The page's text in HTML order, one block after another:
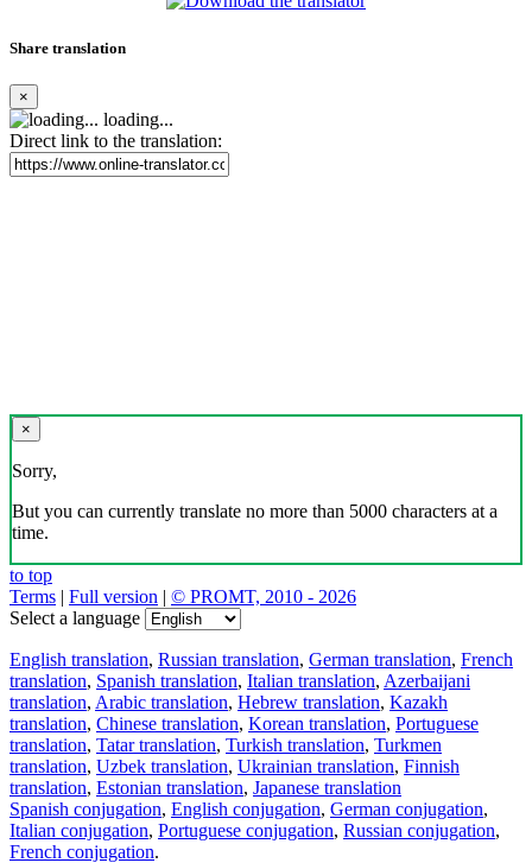
Share translation
×
loading...
Direct link to the translation:
×
Sorry,
But you can currently translate no more than 5000 characters at a
time.
to top
Terms | Full version | © PROMT, 2010 - 2026
Select a language
English translation, Russian translation, German translation, French
translation, Spanish translation, Italian translation, Azerbaijani
translation, Arabic translation, Hebrew translation, Kazakh
translation, Chinese translation, Korean translation, Portuguese
translation, Tatar translation, Turkish translation, Turkmen
translation, Uzbek translation, Ukrainian translation, Finnish
translation, Estonian translation, Japanese translation
Spanish conjugation, English conjugation, German conjugation,
Italian conjugation, Portuguese conjugation, Russian conjugation,
French conjugation.